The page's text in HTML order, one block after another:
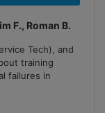
F., Roman B.
Tech), and
training
failures in